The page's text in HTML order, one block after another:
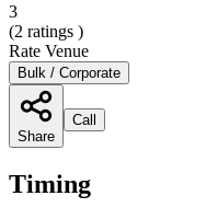
3
(2 ratings )
Rate Venue
Bulk / Corporate
Share
Call
Timing